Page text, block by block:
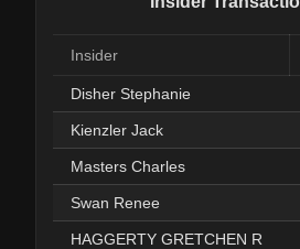
Insider
Disher Stephanie
Kienzler Jack
Masters Charles
Swan Renee
HAGGERTY GRETCHEN R